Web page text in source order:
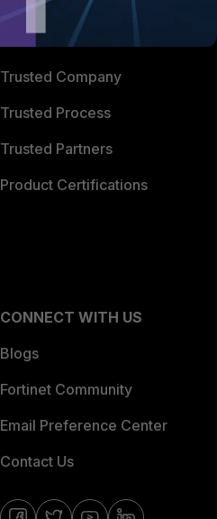
TRUST CENTER
Trusted Company
Trusted Process
Trusted Partners
Product Certifications
CONNECT WITH US
Blogs
Fortinet Community
Email Preference Center
Contact Us